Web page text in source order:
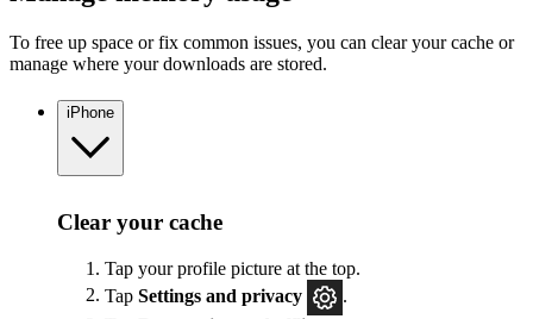
To free up space or fix common issues, you can clear your cache or
manage where your downloads are stored.
iPhone
Clear your cache
Tap your profile picture at the top.
Tap Settings and privacy